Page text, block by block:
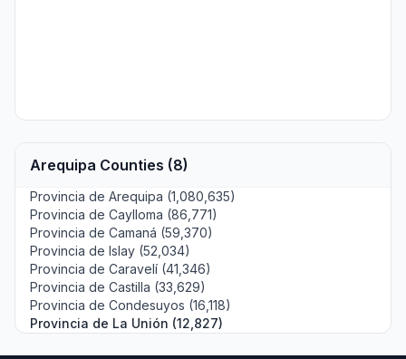
Arequipa Counties (8)
Provincia de Arequipa (1,080,635)
Provincia de Caylloma (86,771)
Provincia de Camaná (59,370)
Provincia de Islay (52,034)
Provincia de Caravelí (41,346)
Provincia de Castilla (33,629)
Provincia de Condesuyos (16,118)
Provincia de La Unión (12,827)